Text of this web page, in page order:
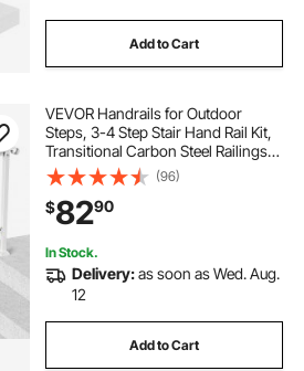
Add to Cart
VEVOR Handrails for Outdoor
Steps, 3-4 Step Stair Hand Rail Kit,
Transitional Carbon Steel Railings
with Installation Kit, Stair Rails for
Seniors, Concrete Steps & Porch &
Deck, White Retro Arch
(96)
$8290
In Stock.
Delivery:as soon as Wed. Aug.
12
Add to Cart